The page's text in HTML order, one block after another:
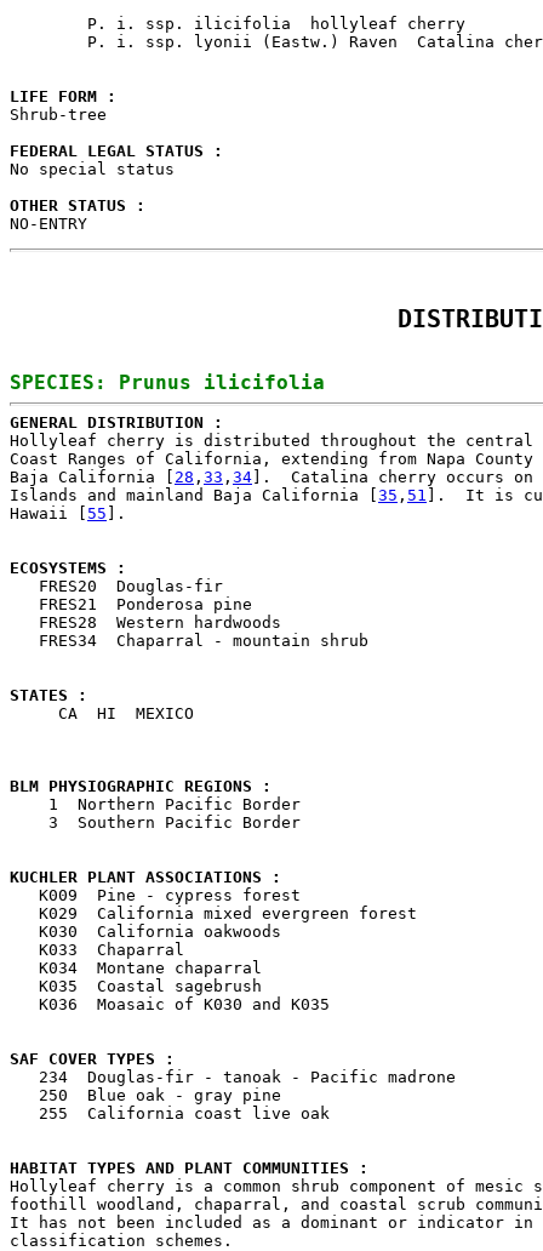
        P. i. ssp. ilicifolia  hollyleaf cherry
P. i. ssp. lyonii (Eastw.) Raven  Catalina
LIFE FORM :
Shrub-tree
FEDERAL LEGAL STATUS :
No special status
OTHER STATUS :
NO-ENTRY
GENERAL DISTRIBUTION :
Hollyleaf cherry is distributed throughout the central
Coast Ranges of California, extending from Napa
Baja California [ 28 , 33 , 34 ].  Catalina cherry occurs on
Islands and mainland Baja California [ 35 , 51 ].  It is
Hawaii [ 55 ].
ECOSYSTEMS :
FRES20  Douglas-fir
   FRES21  Ponderosa pine
   FRES28  Western hardwoods
   FRES34  Chaparral - mountain shrub
STATES :
CA  HI  MEXICO
BLM PHYSIOGRAPHIC REGIONS :
1  Northern Pacific Border
    3  Southern Pacific Border
KUCHLER PLANT ASSOCIATIONS :
K009  Pine - cypress forest
   K029  California mixed evergreen forest
   K030  California oakwoods
   K033  Chaparral
   K034  Montane chaparral
   K035  Coastal sagebrush
   K036  Moasaic of K030 and K035
SAF COVER TYPES :
234  Douglas-fir - tanoak - Pacific madrone
   250  Blue oak - gray pine
   255  California coast live oak
HABITAT TYPES AND PLANT COMMUNITIES :
Hollyleaf cherry is a common shrub component of
foothill woodland, chaparral, and coastal scrub
It has not been included as a dominant or indicator in
classification schemes.